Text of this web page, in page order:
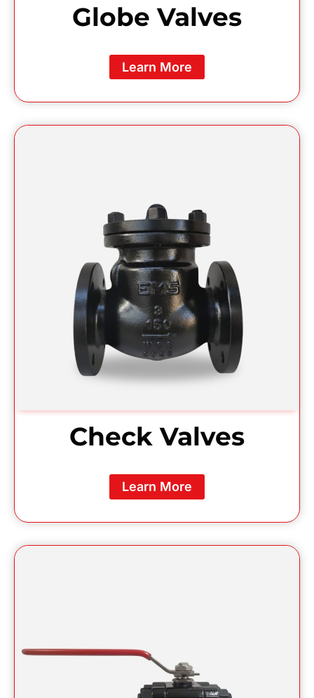
Globe Valves
Learn More
Check Valves
Learn More